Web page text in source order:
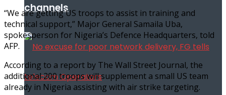
channels
“We are getting US troops to assist in training and
technical support,” Major General Samaila Uba,
spokesperson for Nigeria’s Defence Headquarters, told
AFP.
According to a report by The Wall Street Journal, the
additional 200 troops will supplement a small US team
already in Nigeria assisting with air strike targeting.